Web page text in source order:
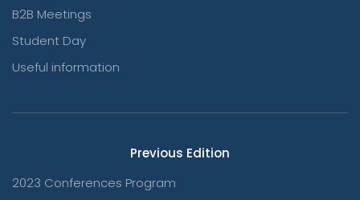
B2B Meetings
Student Day
Useful information
Previous Edition
2023 Conferences Program